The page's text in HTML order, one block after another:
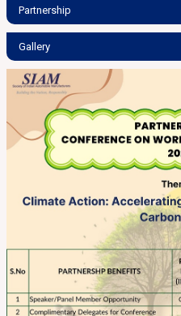
Partnership
Gallery